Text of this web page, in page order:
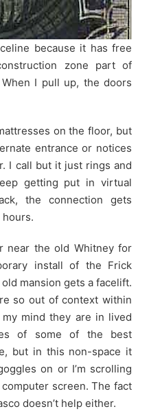
because it has free
zone part of
I pull up, the doors
on the floor, but
entrance or notices
I call but it just rings and
getting put in virtual
the connection gets
near the old Whitney for
install of the Frick
mansion gets a facelift.
so out of context within
mind they are in lived
of some of the best
but in this non-space it
on or I’m scrolling
screen. The fact
doesn’t help either.